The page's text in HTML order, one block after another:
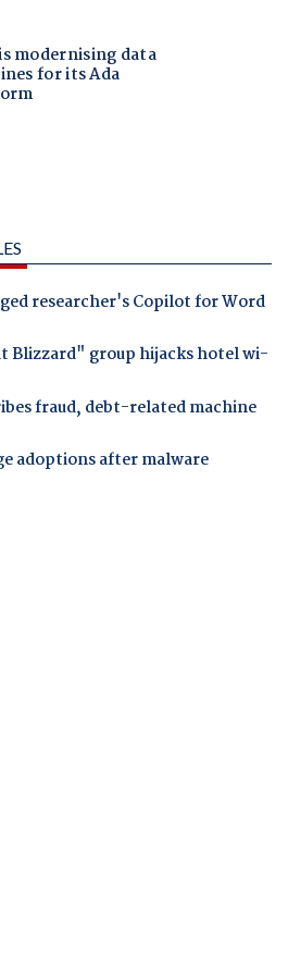
researcher's Copilot for Word
Blizzard" group hijacks hotel wi-
fraud, debt-related machine
adoptions after malware